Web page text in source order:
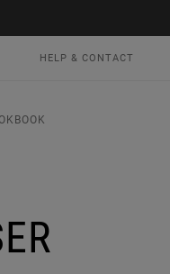
HELP & CONTACT